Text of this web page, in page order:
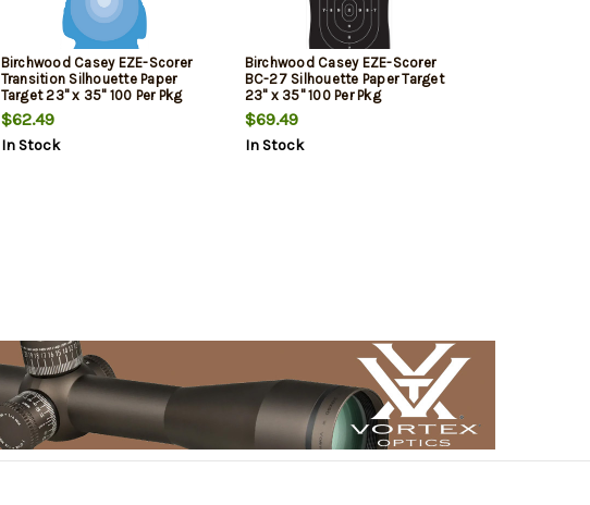
Birchwood Casey EZE-Scorer
Transition Silhouette Paper
Target 23" x 35" 100 Per Pkg
$62.49
In Stock
Birchwood Casey EZE-Scorer
BC-27 Silhouette Paper Target
23" x 35" 100 Per Pkg
$69.49
In Stock